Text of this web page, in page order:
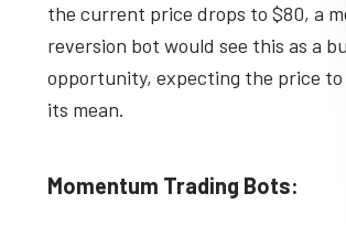
the current price drops to $80, a
reversion bot would see this as a
opportunity, expecting the price
its mean.
Momentum Trading Bots: